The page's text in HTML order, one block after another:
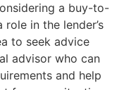
a buy-to-
in the lender’s
to seek advice
advisor who can
and help